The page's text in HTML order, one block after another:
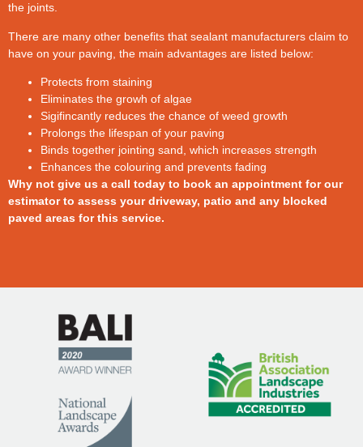
the joints.
There are many other benefits that sealant manufacturers claim to
have on your paving, the main advantages are listed below:
Protects from staining
Eliminates the growh of algae
Sigifincantly reduces the chance of weed growth
Prolongs the lifespan of your paving
Binds together jointing sand, which increases strength
Enhances the colouring and prevents fading
Why not give us a call today to book an appointment for our
estimator to assess your driveway, patio and any blocked
paved areas for this service.